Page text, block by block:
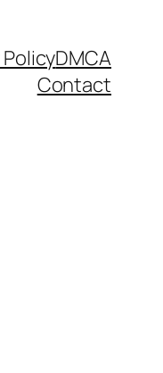
DMCA
Contact